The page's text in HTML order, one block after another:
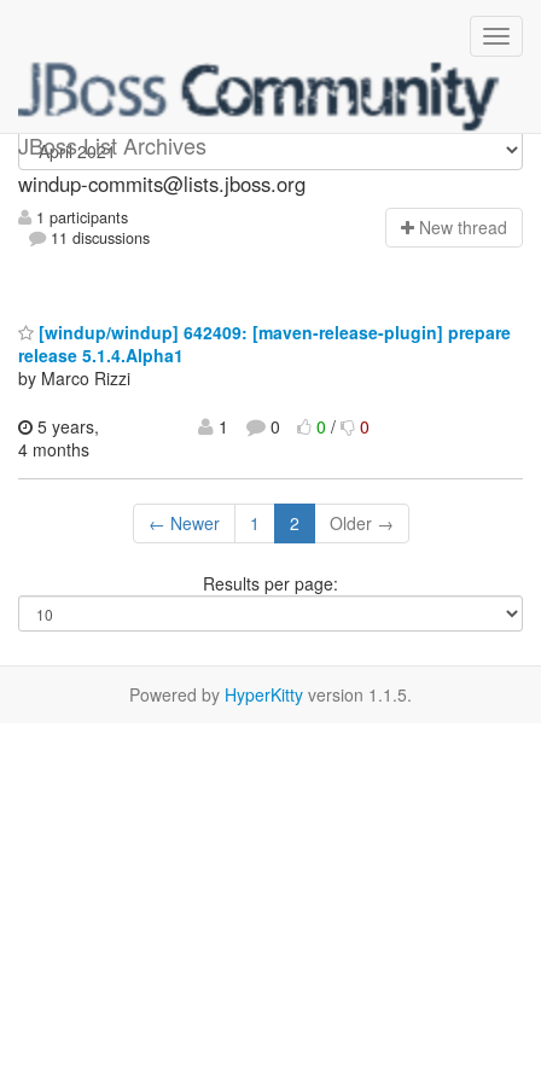
JBoss List Archives
Windup-commits
windup-commits@lists.jboss.org
1 participants
11 discussions
New thread
[windup/windup] 642409: [maven-release-plugin] prepare
release 5.1.4.Alpha1
by Marco Rizzi
5 years,
4 months
1 0 0/ 0
← Newer 1 2 Older →
Results per page:
Powered by HyperKitty version 1.1.5.